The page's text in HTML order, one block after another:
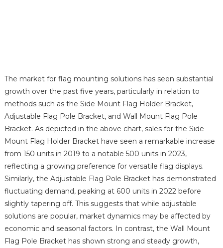
The market for flag mounting solutions has seen substantial
growth over the past five years, particularly in relation to
methods such as the Side Mount Flag Holder Bracket,
Adjustable Flag Pole Bracket, and Wall Mount Flag Pole
Bracket. As depicted in the above chart, sales for the Side
Mount Flag Holder Bracket have seen a remarkable increase
from 150 units in 2019 to a notable 500 units in 2023,
reflecting a growing preference for versatile flag displays.
Similarly, the Adjustable Flag Pole Bracket has demonstrated
fluctuating demand, peaking at 600 units in 2022 before
slightly tapering off. This suggests that while adjustable
solutions are popular, market dynamics may be affected by
economic and seasonal factors. In contrast, the Wall Mount
Flag Pole Bracket has shown strong and steady growth,